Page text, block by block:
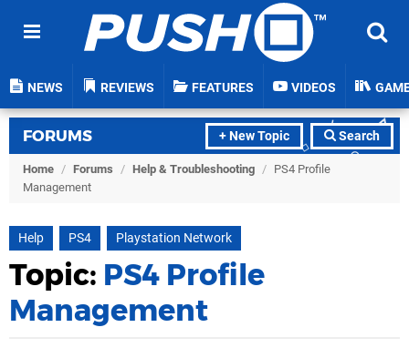
NEWS REVIEWS FEATURES VIDEOS
+ New Topic Search
FORUMS
Home / Forums / Help & Troubleshooting / PS4 Profile
Management
Help PS4 Playstation Network
Topic: PS4 Profile
Management